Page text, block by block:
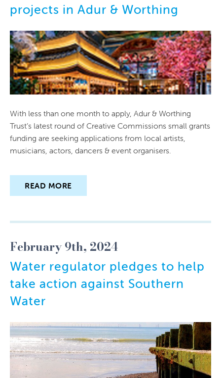
projects in Adur & Worthing
With less than one month to apply, Adur & Worthing
Trust’s latest round of Creative Commissions small grants
funding are seeking applications from local artists,
musicians, actors, dancers & event organisers.
READ MORE
February 9th, 2024
Water regulator pledges to help
take action against Southern
Water